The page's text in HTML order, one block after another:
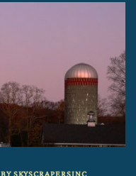
BY SKYSCRAPERSINC